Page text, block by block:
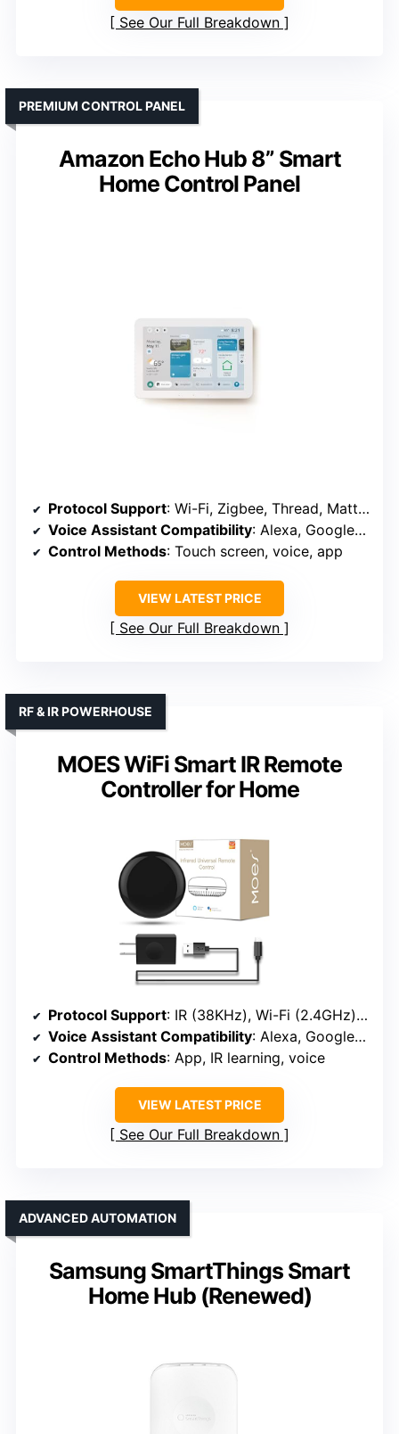
See Our Full Breakdown
Amazon Echo Hub 8” Smart
Home Control Panel
PREMIUM CONTROL PANEL
Protocol Support: Wi-Fi, Zigbee, Thread, Matter, supports Alexa and Google
Voice Assistant Compatibility: Alexa, Google Assistant
Control Methods: Touch screen, voice, app
VIEW LATEST PRICE
See Our Full Breakdown
MOES WiFi Smart IR Remote
Controller for Home
RF & IR POWERHOUSE
Protocol Support: IR (38KHz), Wi-Fi (2.4GHz), supports learning IR commands
Voice Assistant Compatibility: Alexa, Google Assistant, Siri (via IFTTT)
Control Methods: App, IR learning, voice
VIEW LATEST PRICE
See Our Full Breakdown
Samsung SmartThings Smart
Home Hub (Renewed)
ADVANCED AUTOMATION